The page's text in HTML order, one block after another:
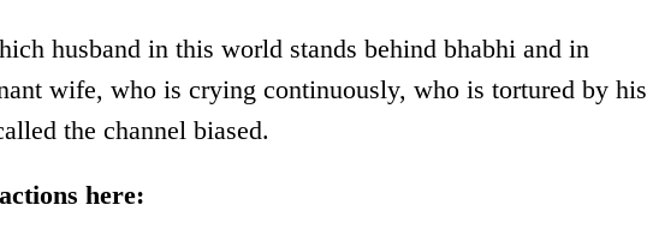
husband in this world stands behind bhabhi and in
wife, who is crying continuously, who is tortured by his
the channel biased.
here: